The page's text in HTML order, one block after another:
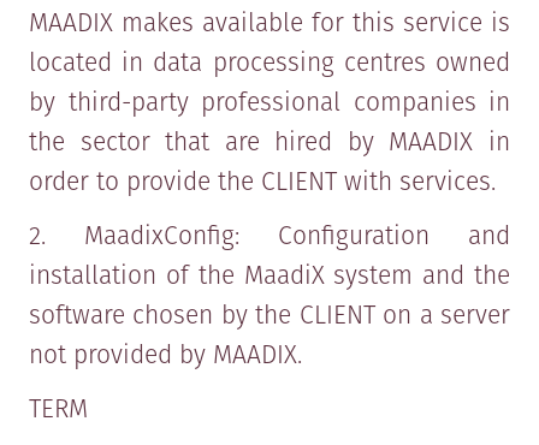
MAADIX makes available for this service is
located in data processing centres owned
by third-party professional companies in
the sector that are hired by MAADIX in
order to provide the CLIENT with services.
2. MaadixConfig: Configuration and
installation of the MaadiX system and the
software chosen by the CLIENT on a server
not provided by MAADIX.
TERM